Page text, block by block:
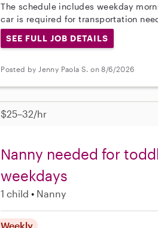
The schedule includes weekday
car is required for transportation
SEE FULL JOB DETAILS
Posted by Jenny Paola S. on 8/6/2026
$25–32/hr
Nanny needed for
weekdays
1 child Nanny
Weekly